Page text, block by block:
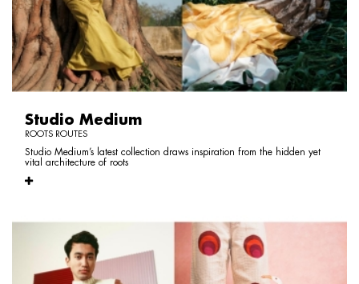
Studio Medium
ROOTS ROUTES
Studio Medium’s latest collection draws inspiration from the hidden yet
vital architecture of roots